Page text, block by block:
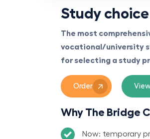
Study
The most
vocational/university
for selecting a study
Order
Why The Bridge
Now: temporary